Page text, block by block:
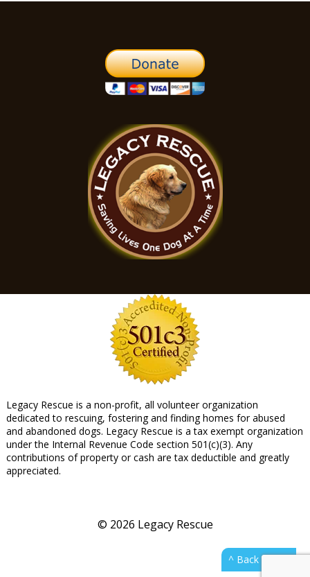
Legacy Rescue is a non-profit, all volunteer organization
dedicated to rescuing, fostering and finding homes for abused
and abandoned dogs. Legacy Rescue is a tax exempt organization
under the Internal Revenue Code section 501(c)(3). Any
contributions of property or cash are tax deductible and greatly
appreciated.
© 2026 Legacy Rescue
^ Back to top